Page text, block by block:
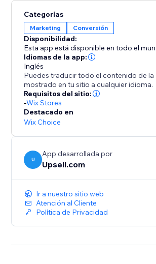
opportunities to elevate order values
Enhance your AOV and expand your
with Upsell.com’s powerful upselling
keeping you a step ahead of the
Categorías
Marketing Conversión
Disponibilidad:
Esta app está disponible en todo el
Idiomas de la app:
Inglés
Puedes traducir todo el contenido de la
mostrado en tu sitio a cualquier idioma.
Requisitos del sitio:
-Wix Stores
Destacado en
Wix Choice
U
App desarrollada por
Upsell.com
Ir a nuestro sitio web
Atención al Cliente
Política de Privacidad